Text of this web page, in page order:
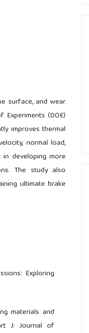
surface, and wear
(DOE)
improves thermal
normal load,
developing more
The study also
ultimate brake
Exploring
materials and
J: Journal of